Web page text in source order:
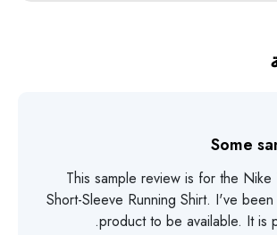
Some
This sample review is for the Nike
Short-Sleeve Running Shirt. I've
product to be available. It is